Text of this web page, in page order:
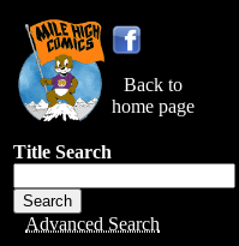
Back to
home page
Title Search
Advanced Search